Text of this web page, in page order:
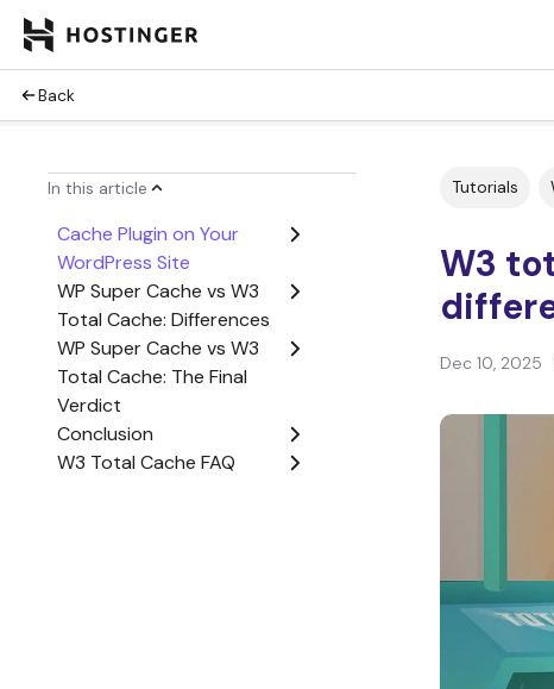
Back
In this article
Cache Plugin on Your
WordPress Site
WP Super Cache vs W3
Total Cache: Differences
WP Super Cache vs W3
Total Cache: The Final
Verdict
Conclusion
W3 Total Cache FAQ
Tutorials
W3
Dec 10, 2025